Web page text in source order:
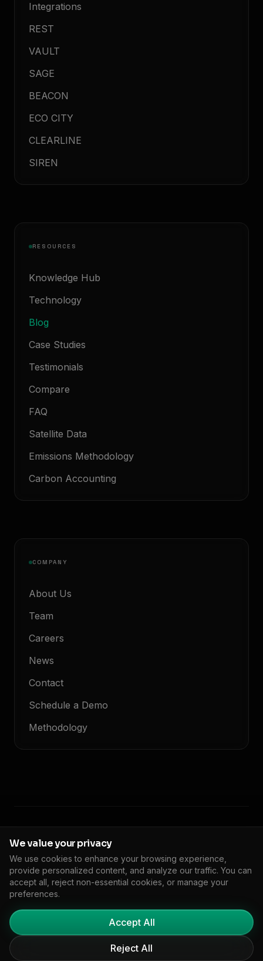
Integrations
REST
VAULT
SAGE
BEACON
ECO CITY
CLEARLINE
SIREN
RESOURCES
Knowledge Hub
Technology
Blog
Case Studies
Testimonials
Compare
FAQ
Satellite Data
Emissions Methodology
Carbon Accounting
COMPANY
About Us
Team
Careers
News
Contact
Schedule a Demo
Methodology
© 2026 Floodlight. All rights reserved.
Privacy PolicyTerms of ServiceCookie Policy DPAImpressum
Cookie Settings
🇬🇧EN
We value your privacy
We use cookies to enhance your browsing experience,
provide personalized content, and analyze our traffic. You can
accept all, reject non-essential cookies, or manage your
preferences.
Accept All
Reject All